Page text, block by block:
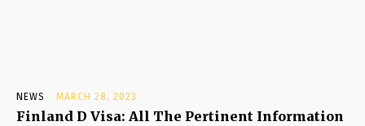
NEWS MARCH 28, 2023
Finland D Visa: All The Pertinent Information